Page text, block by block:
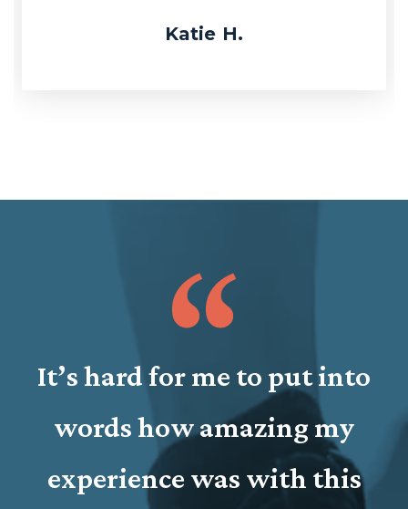
Katie H.
It’s hard for me to put into
words how amazing my
experience was with this